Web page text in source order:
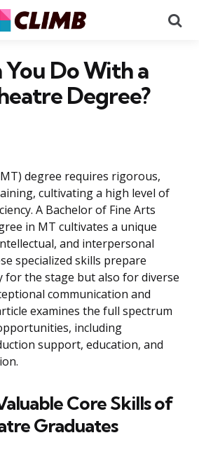
Do With a
Degree?
degree requires rigorous,
cultivating a high level of
A Bachelor of Fine Arts
in MT cultivates a unique
and interpersonal
specialized skills prepare
for the stage but also for diverse
communication and
examines the full spectrum
including
support, education, and
Core Skills of
Graduates